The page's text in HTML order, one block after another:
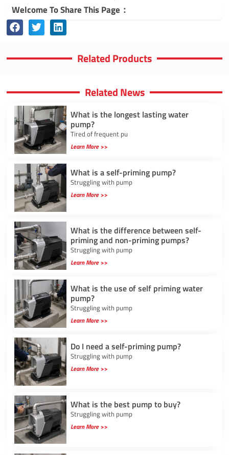
Welcome To Share This Page：
Related Products
Related News
What is the longest lasting water
pump?
Tired of frequent pu
Learn More >>
What is a self-priming pump?
Struggling with pump
Learn More >>
What is the difference between self-
priming and non-priming pumps?
Struggling with pump
Learn More >>
What is the use of self priming water
pump?
Struggling with pump
Learn More >>
Do I need a self-priming pump?
Struggling with pump
Learn More >>
What is the best pump to buy?
Struggling with pump
Learn More >>